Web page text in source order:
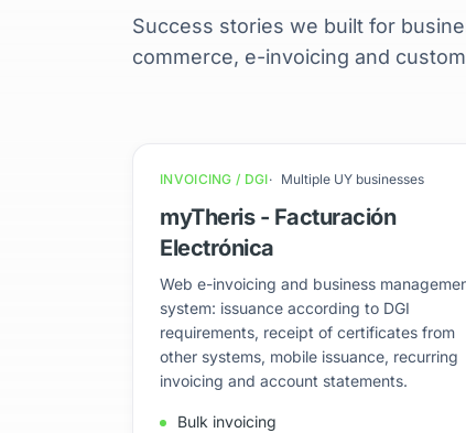
Success stories we built for
commerce, e-invoicing and
INVOICING / DGI Multiple UY businesses
myTheris - Facturación
Electrónica
Web e-invoicing and business
system: issuance according to DGI
requirements, receipt of certificates from
other systems, mobile issuance, recurring
invoicing and account statements.
Bulk invoicing